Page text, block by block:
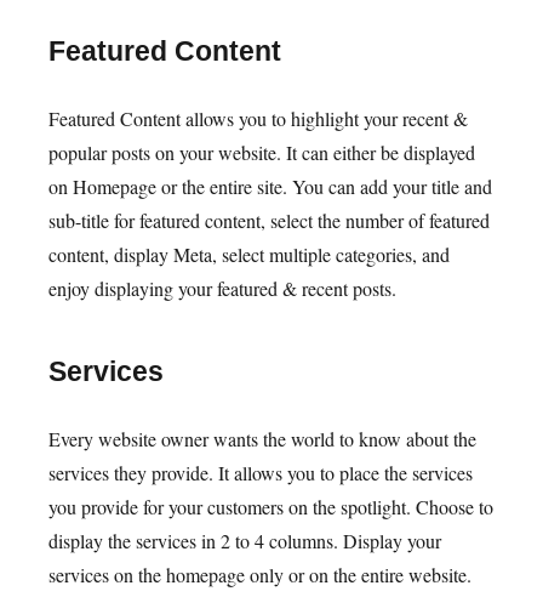
Featured Content
Featured Content allows you to highlight your recent &
popular posts on your website. It can either be displayed
on Homepage or the entire site. You can add your title and
sub-title for featured content, select the number of featured
content, display Meta, select multiple categories, and
enjoy displaying your featured & recent posts.
Services
Every website owner wants the world to know about the
services they provide. It allows you to place the services
you provide for your customers on the spotlight. Choose to
display the services in 2 to 4 columns. Display your
services on the homepage only or on the entire website.